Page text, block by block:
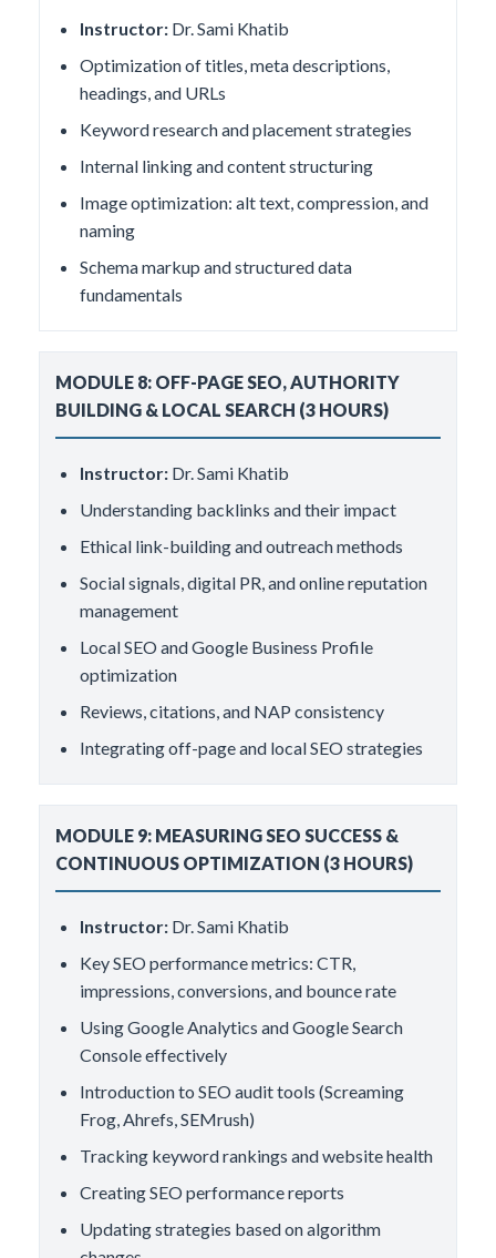
Instructor: Dr. Sami Khatib
Optimization of titles, meta descriptions,
headings, and URLs
Keyword research and placement strategies
Internal linking and content structuring
Image optimization: alt text, compression, and
naming
Schema markup and structured data
fundamentals
MODULE 8: OFF-PAGE SEO, AUTHORITY
BUILDING & LOCAL SEARCH (3 HOURS)
Instructor: Dr. Sami Khatib
Understanding backlinks and their impact
Ethical link-building and outreach methods
Social signals, digital PR, and online reputation
management
Local SEO and Google Business Profile
optimization
Reviews, citations, and NAP consistency
Integrating off-page and local SEO strategies
MODULE 9: MEASURING SEO SUCCESS &
CONTINUOUS OPTIMIZATION (3 HOURS)
Instructor: Dr. Sami Khatib
Key SEO performance metrics: CTR,
impressions, conversions, and bounce rate
Using Google Analytics and Google Search
Console effectively
Introduction to SEO audit tools (Screaming
Frog, Ahrefs, SEMrush)
Tracking keyword rankings and website health
Creating SEO performance reports
Updating strategies based on algorithm